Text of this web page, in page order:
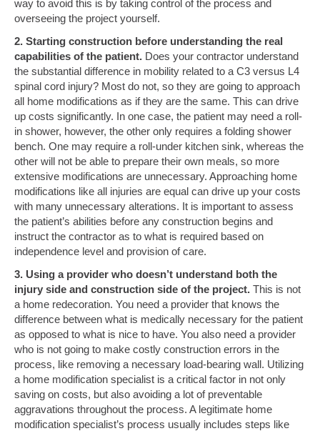
way to avoid this is by taking control of the process and
overseeing the project yourself.
2. Starting construction before understanding the real
capabilities of the patient. Does your contractor understand
the substantial difference in mobility related to a C3 versus L4
spinal cord injury? Most do not, so they are going to approach
all home modifications as if they are the same. This can drive
up costs significantly. In one case, the patient may need a roll-
in shower, however, the other only requires a folding shower
bench. One may require a roll-under kitchen sink, whereas the
other will not be able to prepare their own meals, so more
extensive modifications are unnecessary. Approaching home
modifications like all injuries are equal can drive up your costs
with many unnecessary alterations. It is important to assess
the patient’s abilities before any construction begins and
instruct the contractor as to what is required based on
independence level and provision of care.
3. Using a provider who doesn’t understand both the
injury side and construction side of the project. This is not
a home redecoration. You need a provider that knows the
difference between what is medically necessary for the patient
as opposed to what is nice to have. You also need a provider
who is not going to make costly construction errors in the
process, like removing a necessary load-bearing wall. Utilizing
a home modification specialist is a critical factor in not only
saving on costs, but also avoiding a lot of preventable
aggravations throughout the process. A legitimate home
modification specialist’s process usually includes steps like